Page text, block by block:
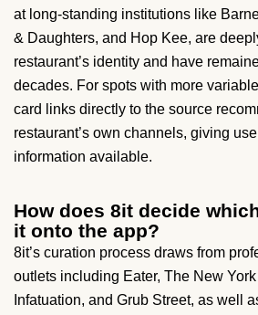
at long-standing institutions like
& Daughters, and Hop Kee, are
restaurant’s identity and have
decades. For spots with more
card links directly to the source
restaurant’s own channels, giving
information available.
How does 8it decide
it onto the app?
8it’s curation process draws from
outlets including Eater, The New
Infatuation, and Grub Street, as well